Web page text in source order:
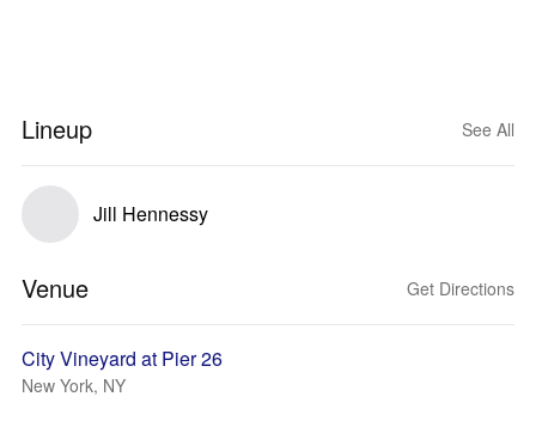
Lineup See All
Jill Hennessy
Venue Get Directions
City Vineyard at Pier 26
New York, NY